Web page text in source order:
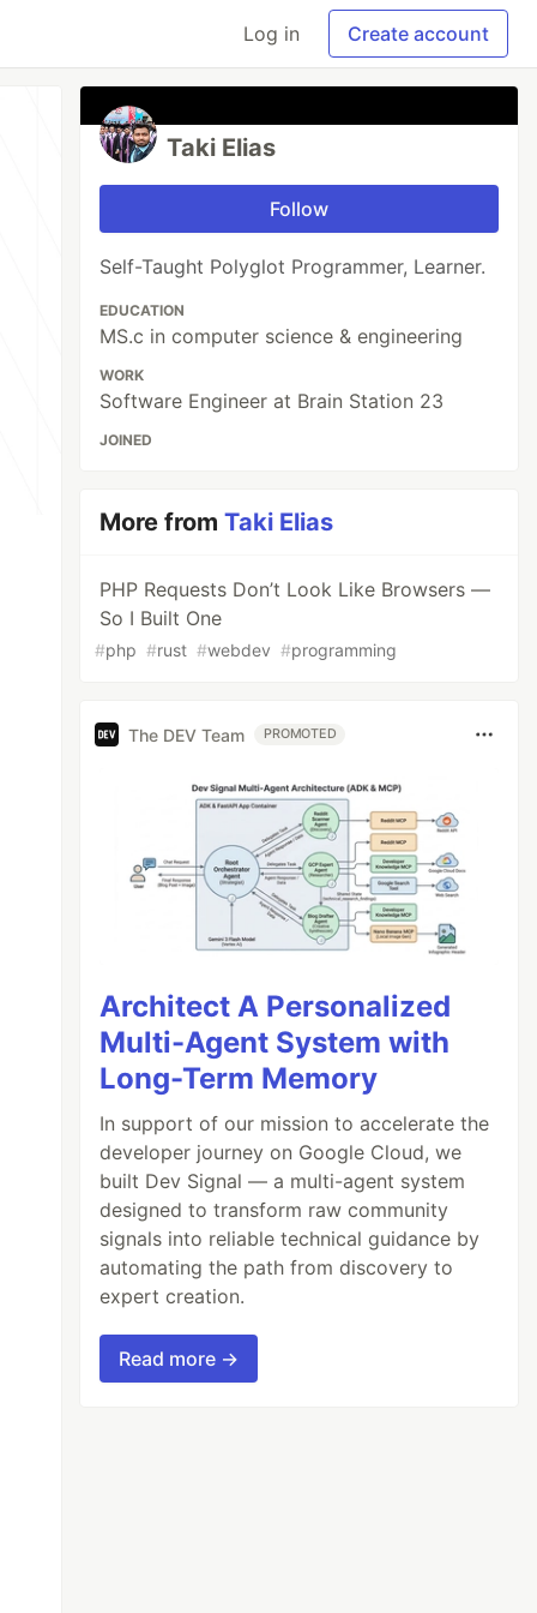
Log in Create account
Taki Elias
Follow
Self-Taught Polyglot Programmer, Learner.
EDUCATION
MS.c in computer science & engineering
WORK
Software Engineer at Brain Station 23
JOINED
More fromTaki Elias
PHP Requests Don’t Look Like Browsers —
So I Built One
#php #rust #webdev #programming
The DEV Team PROMOTED
Architect A Personalized
Multi-Agent System with
Long-Term Memory
In support of our mission to accelerate the
developer journey on Google Cloud, we
built Dev Signal — a multi-agent system
designed to transform raw community
signals into reliable technical guidance by
automating the path from discovery to
expert creation.
Read more →